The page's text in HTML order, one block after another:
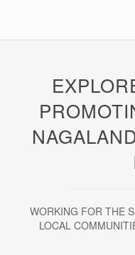
WORKING FOR THE
LOCAL